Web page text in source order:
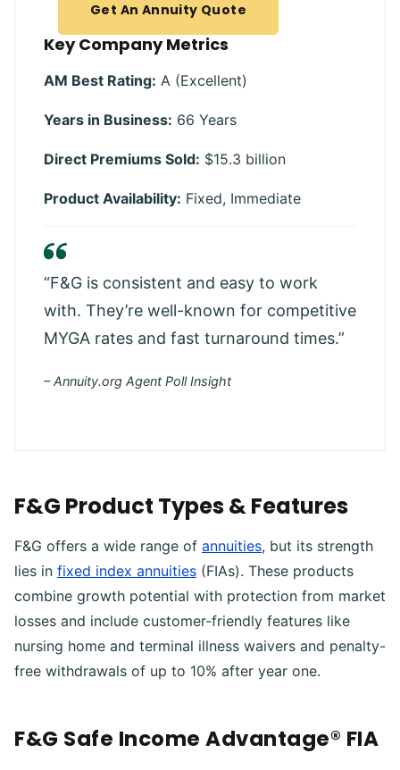
Get An Annuity Quote
Key Company Metrics
AM Best Rating: A (Excellent)
Years in Business: 66 Years
Direct Premiums Sold: $15.3 billion
Product Availability: Fixed, Immediate
“F&G is consistent and easy to work
with. They’re well-known for competitive
MYGA rates and fast turnaround times.”
– Annuity.org Agent Poll Insight
F&G Product Types & Features
F&G offers a wide range of annuities, but its strength
lies in fixed index annuities (FIAs). These products
combine growth potential with protection from market
losses and include customer-friendly features like
nursing home and terminal illness waivers and penalty-
free withdrawals of up to 10% after year one.
F&G Safe Income Advantage® FIA